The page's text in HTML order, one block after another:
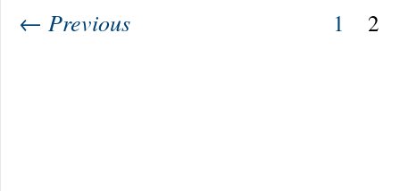
← Previous 1 2